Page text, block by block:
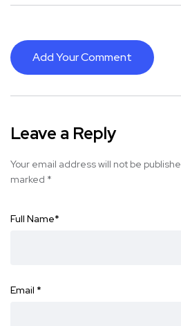
Add Your Comment
Leave a Reply
Your email address will not be
marked *
Full Name*
Email *